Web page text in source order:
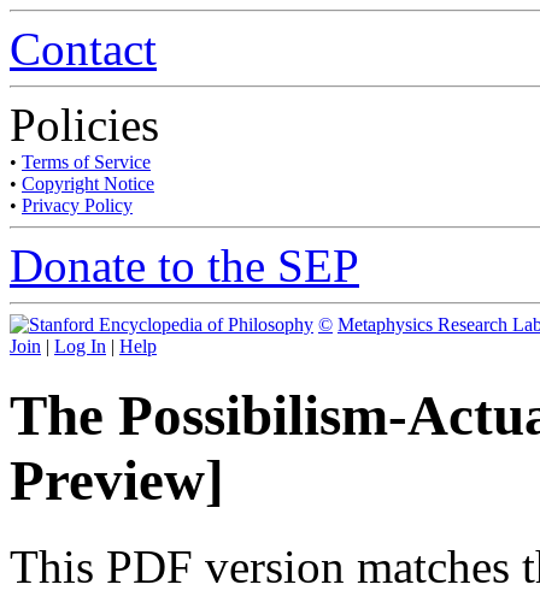
Contact
Policies
• Terms of Service
• Copyright Notice
• Privacy Policy
Donate to the SEP
© Metaphysics Research
Join | Log In | Help
The Possibilism-
Preview]
This PDF version matches